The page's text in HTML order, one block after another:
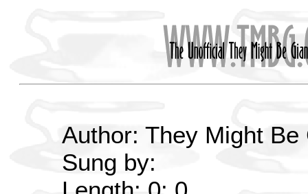
Author: They Might Be
Sung by: